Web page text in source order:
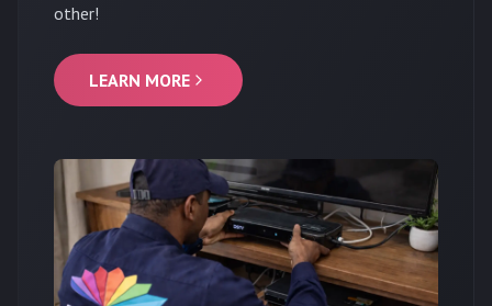
other!
LEARN MORE